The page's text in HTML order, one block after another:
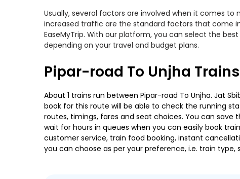
Usually, several factors are involved when it comes
increased traffic are the standard factors that come
EaseMyTrip. With our platform, you can select the
depending on your travel and budget plans.
Pipar-road To Unjha
About 1 trains run between Pipar-road To Unjha. Jat
book for this route will be able to check the running
routes, timings, fares and seat choices. You can
wait for hours in queues when you can easily book
customer service, train food booking, instant
you can choose as per your preference, i.e. train